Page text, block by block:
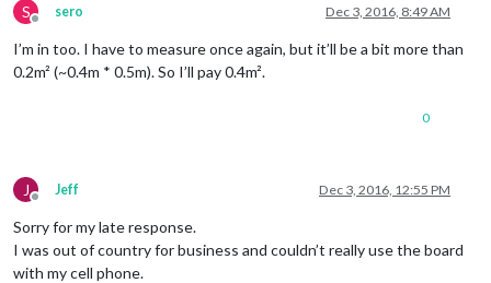
S
Offline
sero Dec 3, 2016, 8:49 AM
I’m in too. I have to measure once again, but it’ll be a bit more than
0.2m² (~0.4m * 0.5m). So I’ll pay 0.4m².
0
J
Offline
Jeff Dec 3, 2016, 12:55 PM
Sorry for my late response.
I was out of country for business and couldn’t really use the board
with my cell phone.